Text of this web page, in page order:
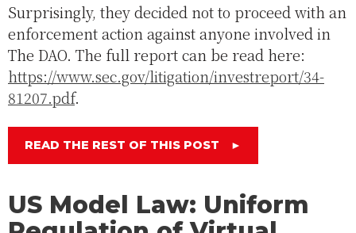
Surprisingly, they decided not to proceed with an
enforcement action against anyone involved in
The DAO. The full report can be read here:
https://www.sec.gov/litigation/investreport/34-
81207.pdf.
READ THE REST OF THIS POST ►
US Model Law: Uniform